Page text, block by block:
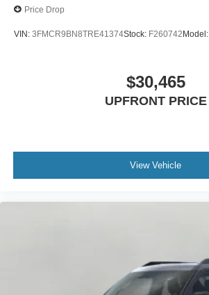
Price Drop
VIN: 3FMCR9BN8TRE41374Stock: F260742Model:
$30,465
UPFRONT PRICE
View Vehicle